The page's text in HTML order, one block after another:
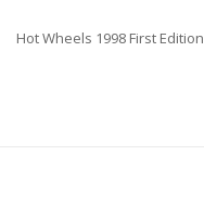
Hot Wheels 1998 First